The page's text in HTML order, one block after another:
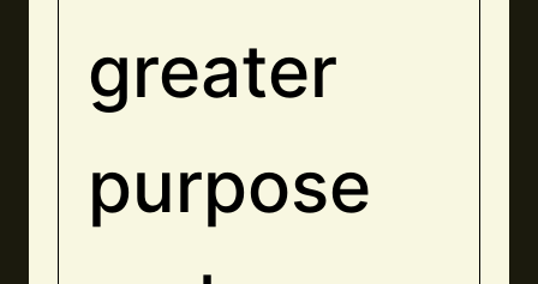
greater
purpose